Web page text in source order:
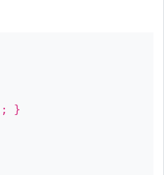
; }